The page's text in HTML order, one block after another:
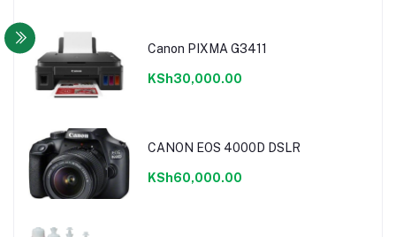
Canon PIXMA G3411
KSh30,000.00
CANON EOS 4000D DSLR
KSh60,000.00